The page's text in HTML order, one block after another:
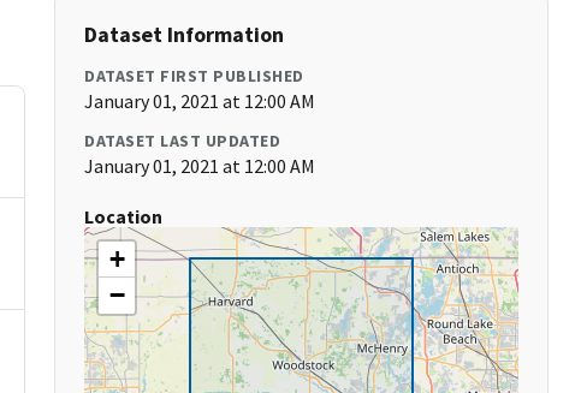
Dataset Information
DATASET FIRST PUBLISHED
January 01, 2021 at 12:00 AM
DATASET LAST UPDATED
January 01, 2021 at 12:00 AM
Location
+
−